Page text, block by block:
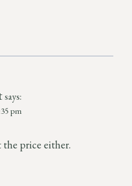
says:
pm
the price either.